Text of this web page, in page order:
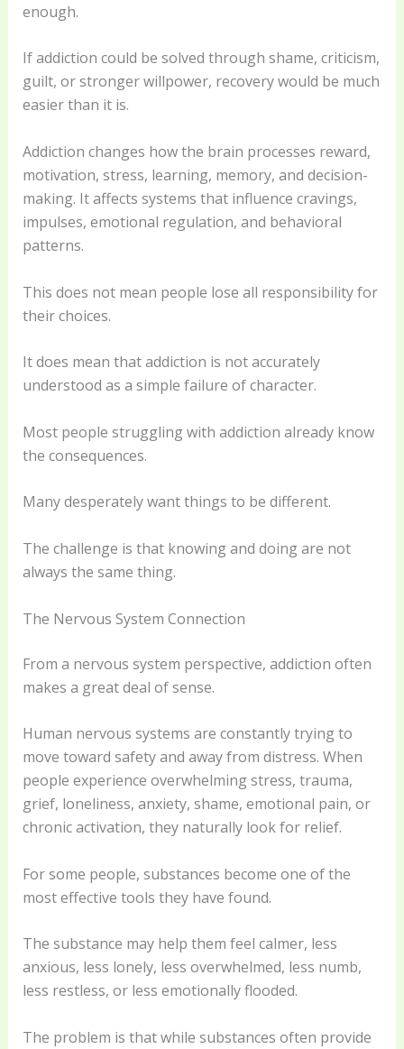
enough.
If addiction could be solved through shame, criticism,
guilt, or stronger willpower, recovery would be much
easier than it is.
Addiction changes how the brain processes reward,
motivation, stress, learning, memory, and decision-
making. It affects systems that influence cravings,
impulses, emotional regulation, and behavioral
patterns.
This does not mean people lose all responsibility for
their choices.
It does mean that addiction is not accurately
understood as a simple failure of character.
Most people struggling with addiction already know
the consequences.
Many desperately want things to be different.
The challenge is that knowing and doing are not
always the same thing.
The Nervous System Connection
From a nervous system perspective, addiction often
makes a great deal of sense.
Human nervous systems are constantly trying to
move toward safety and away from distress. When
people experience overwhelming stress, trauma,
grief, loneliness, anxiety, shame, emotional pain, or
chronic activation, they naturally look for relief.
For some people, substances become one of the
most effective tools they have found.
The substance may help them feel calmer, less
anxious, less lonely, less overwhelmed, less numb,
less restless, or less emotionally flooded.
The problem is that while substances often provide